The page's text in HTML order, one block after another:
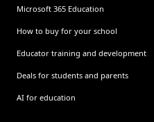
Microsoft 365 Education
How to buy for your school
Educator training and development
Deals for students and parents
AI for education